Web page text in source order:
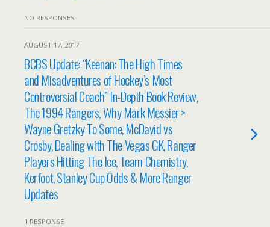
NO RESPONSES
AUGUST 17, 2017
BCBS Update: “Keenan: The High Times
and Misadventures of Hockey’s Most
Controversial Coach” In-Depth Book Review,
The 1994 Rangers, Why Mark Messier >
Wayne Gretzky To Some, McDavid vs
Crosby, Dealing with The Vegas GK, Ranger
Players Hitting The Ice, Team Chemistry,
Kerfoot, Stanley Cup Odds & More Ranger
Updates
1 RESPONSE